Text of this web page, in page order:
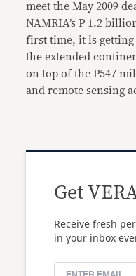
meet the May 2009
NAMRIA’s P 1.2
first time, it is
the extended
on top of the P547
and remote sensing
Get
Receive fresh
in your inbox